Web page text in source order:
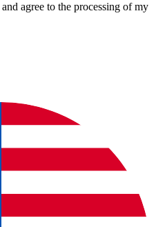
and agree to the processing of my